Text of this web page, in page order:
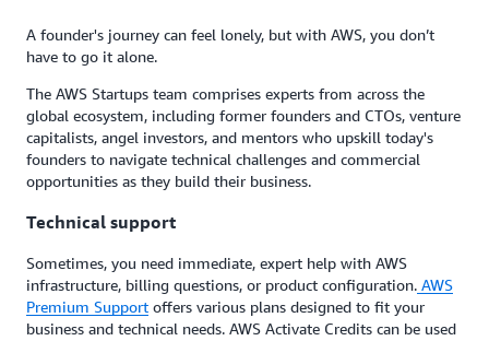
A founder's journey can feel lonely, but with AWS, you don’t
have to go it alone.
The AWS Startups team comprises experts from across the
global ecosystem, including former founders and CTOs, venture
capitalists, angel investors, and mentors who upskill today's
founders to navigate technical challenges and commercial
opportunities as they build their business.
Technical support
Sometimes, you need immediate, expert help with AWS
infrastructure, billing questions, or product configuration. AWS
Premium Support offers various plans designed to fit your
business and technical needs. AWS Activate Credits can be used